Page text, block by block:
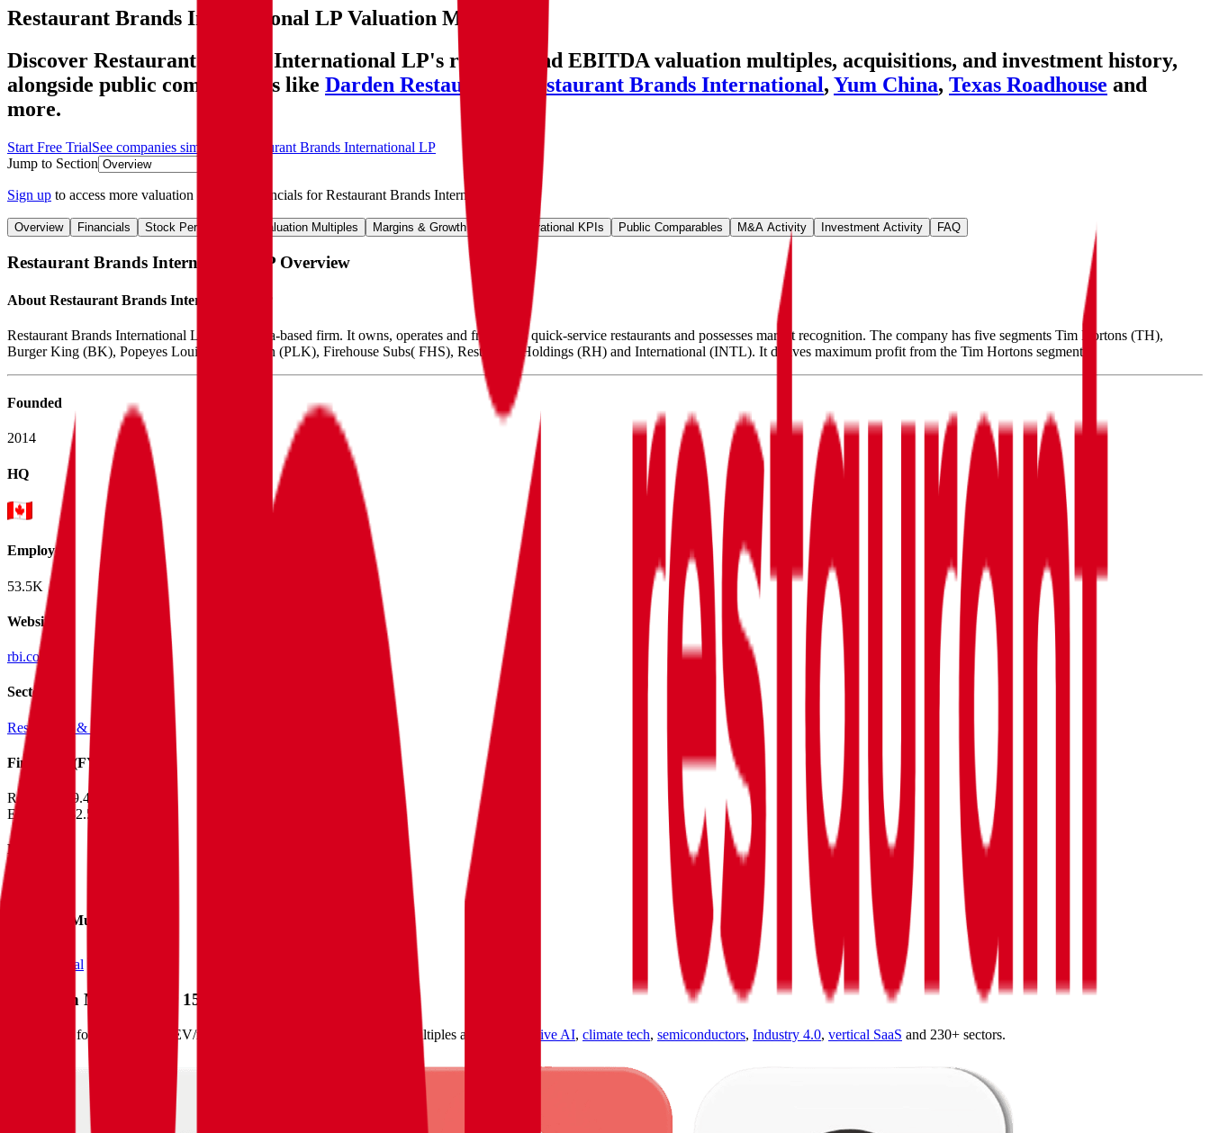
Restaurant Brands International LP Valuation Multiples
Discover Restaurant Brands International LP's revenue and EBITDA valuation multiples, acquisitions, and investment history,
alongside public comparables like Darden Restaurants Restaurant Brands International, Yum China, Texas Roadhouse and
more.
Start Free TrialSee companies similar to
Restaurant Brands International LP
Jump to Section
Sign up to access more valuation data and financials forRestaurant Brands International LP
Overview Financials Stock Performance Valuation Multiples Margins & Growth Rates Operational KPIs Public Comparables M&A Activity Investment Activity FAQ
Restaurant Brands International LP Overview
About Restaurant Brands International LP
Restaurant Brands International LP is a Canada-based firm. It owns, operates and franchises quick-service restaurants and possesses market recognition. The company has five segments Tim Hortons (TH),
Burger King (BK), Popeyes Louisiana Kitchen (PLK), Firehouse Subs( FHS), Restaurant Holdings (RH) and International (INTL). It derives maximum profit from the Tim Hortons segment.
Founded
2014
HQ
Employees
53.5K
Website
rbi.com
Sectors
Restaurants & Nightlife
Financials (FY)
Revenue:
$9.4B
EBITDA
$2.5B
EV
Valuation Multiples
Start free trial
Valuation Multiples for 15K+ Public Comps
Benchmark forward-looking EV/revenue and EV/EBITDA valuation multiples across generative AI, climate tech, semiconductors, Industry 4.0, vertical SaaS and 230+ sectors.